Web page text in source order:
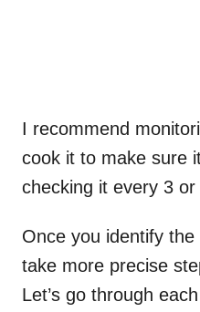
I recommend
cook it to make sure
checking it every 3 or
Once you identify
take more precise
Let’s go through